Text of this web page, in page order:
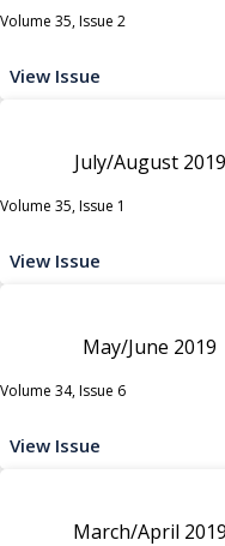
Volume 35, Issue 2
View Issue
July/August 2019
Volume 35, Issue 1
View Issue
May/June 2019
Volume 34, Issue 6
View Issue
March/April 2019